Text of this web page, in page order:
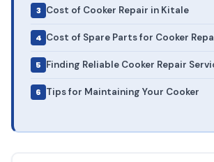
Cost of Cooker Repair in Kitale
Cost of Spare Parts for Cooker
Finding Reliable Cooker Repair
Tips for Maintaining Your Cooker